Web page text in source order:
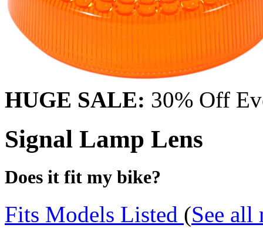
HUGE SALE: 30% Off
Signal Lamp Lens
Does it fit my bike?
Fits Models Listed (See all